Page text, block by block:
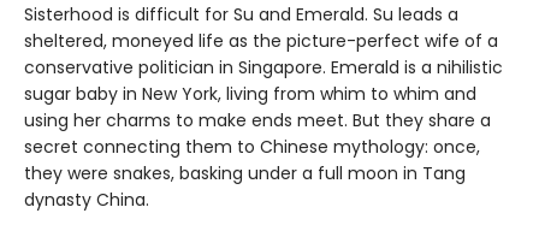
Sisterhood is difficult for Su and Emerald. Su leads a
sheltered, moneyed life as the picture-perfect wife of a
conservative politician in Singapore. Emerald is a nihilistic
sugar baby in New York, living from whim to whim and
using her charms to make ends meet. But they share a
secret connecting them to Chinese mythology: once,
they were snakes, basking under a full moon in Tang
dynasty China.